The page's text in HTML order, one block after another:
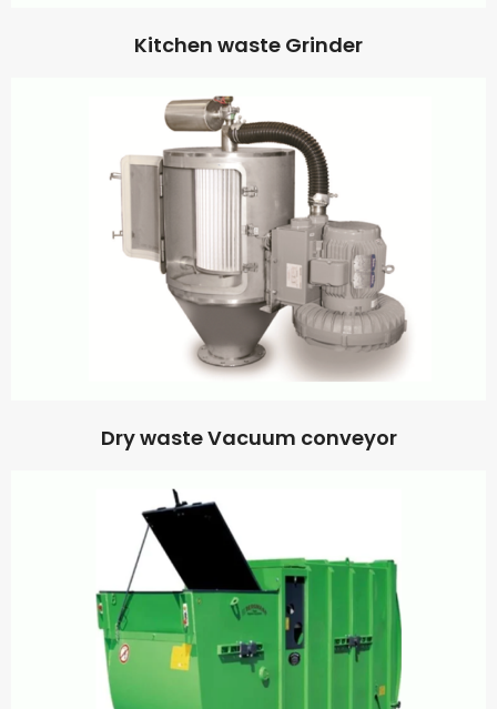
Kitchen waste Grinder
Dry waste Vacuum conveyor